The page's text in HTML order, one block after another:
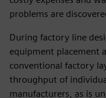
problems are
During factory line
equipment placement
conventional factory
throughput of
manufacturers, as is